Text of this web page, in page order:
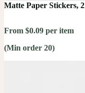
Matte Paper Stickers,
From $0.09 per item
(Min order 20)